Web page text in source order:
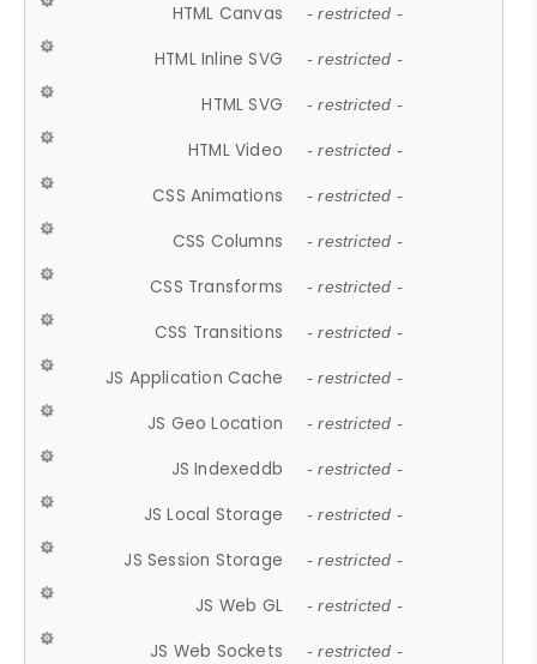
HTML Canvas - restricted -
HTML Inline SVG - restricted -
HTML SVG - restricted -
HTML Video - restricted -
CSS Animations - restricted -
CSS Columns - restricted -
CSS Transforms - restricted -
CSS Transitions - restricted -
JS Application Cache - restricted -
JS Geo Location - restricted -
JS Indexeddb - restricted -
JS Local Storage - restricted -
JS Session Storage - restricted -
JS Web GL - restricted -
JS Web Sockets - restricted -